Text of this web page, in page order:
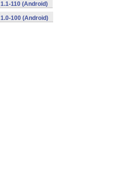
110 (Android)
100 (Android)